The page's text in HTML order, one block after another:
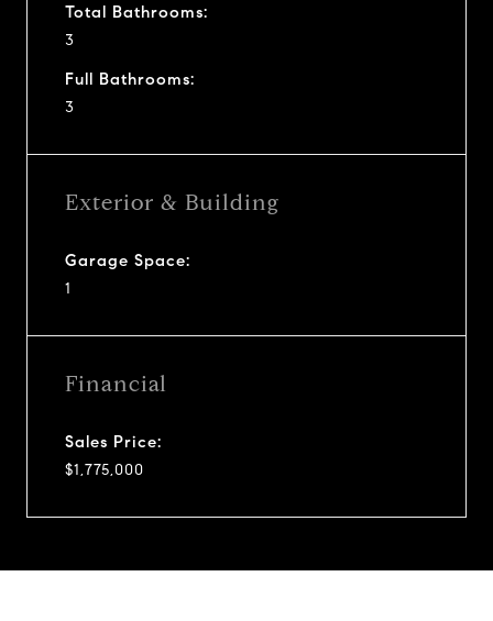
Total Bathrooms:
3
Full Bathrooms:
3
Exterior & Building
Garage Space:
1
Financial
Sales Price:
$1,775,000